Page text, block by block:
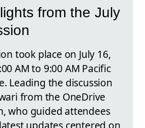
from the July
took place on July 16,
AM to 9:00 AM Pacific
Leading the discussion
from the OneDrive
who guided attendees